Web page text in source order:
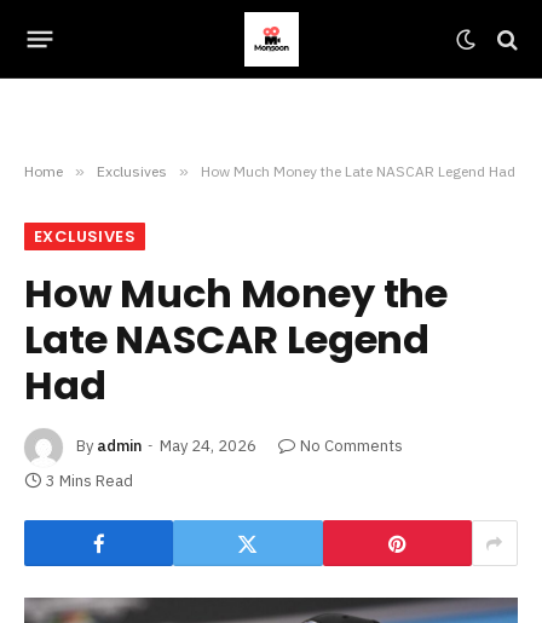
Home » Exclusives » How Much Money the Late NASCAR Legend Had
EXCLUSIVES
How Much Money the
Late NASCAR Legend
Had
By admin May 24, 2026
No Comments
3 Mins Read